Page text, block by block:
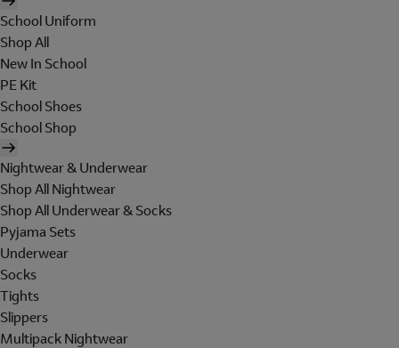
School Uniform
Shop All
New In School
PE Kit
School Shoes
School Shop
Nightwear & Underwear
Shop All Nightwear
Shop All Underwear & Socks
Pyjama Sets
Underwear
Socks
Tights
Slippers
Multipack Nightwear